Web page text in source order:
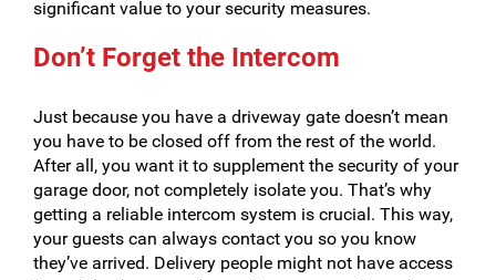
significant value to your security measures.
Don’t Forget the Intercom
Just because you have a driveway gate doesn’t mean
you have to be closed off from the rest of the world.
After all, you want it to supplement the security of your
garage door, not completely isolate you. That’s why
getting a reliable intercom system is crucial. This way,
your guests can always contact you so you know
they’ve arrived. Delivery people might not have access